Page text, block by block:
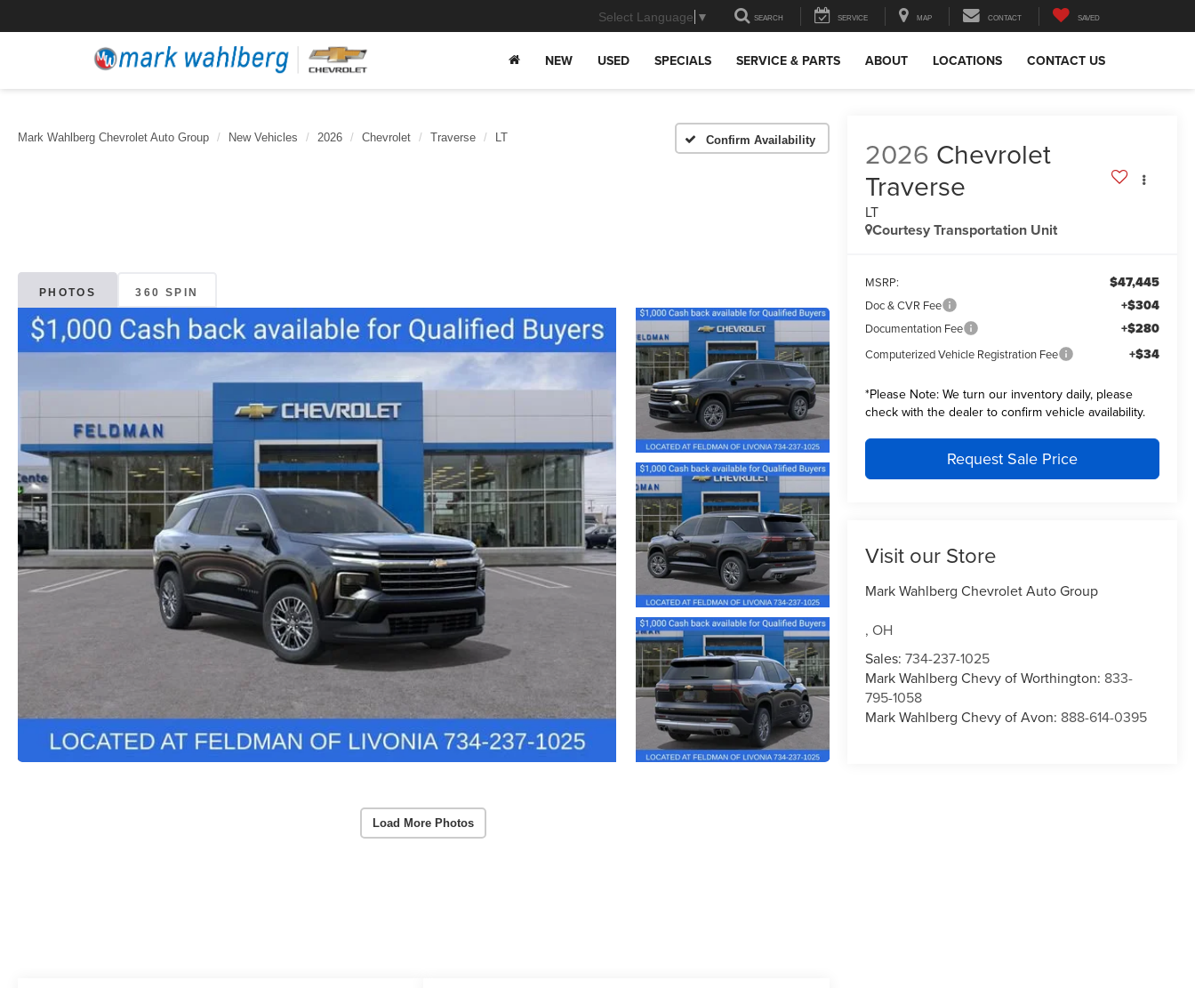
Select Language ▼ SEARCH SERVICE MAP CONTACT SAVED
NEW USED SPECIALS SERVICE & PARTS ABOUT LOCATIONS CONTACT US
Mark Wahlberg Chevrolet Auto Group New Vehicles 2026 Chevrolet Traverse LT Confirm Availability
PHOTOS 360 SPIN
Load More Photos
2026 Chevrolet
Traverse
LT
Courtesy Transportation Unit
MSRP: $47,445
Doc & CVR Fee +$304
Documentation Fee +$280
Computerized Vehicle Registration Fee +$34
*Please Note:We turn our inventory daily, please
check with the dealer to confirm vehicle availability.
Request Sale Price
Visit our Store
Mark Wahlberg Chevrolet Auto Group
, OH
Sales: 734-237-1025
Mark Wahlberg Chevy of Worthington: 833-
795-1058
Mark Wahlberg Chevy of Avon: 888-614-0395